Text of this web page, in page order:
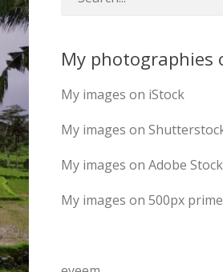
My photographies
My images on iStock
My images on
My images on Adobe Stock
My images on 500px prime